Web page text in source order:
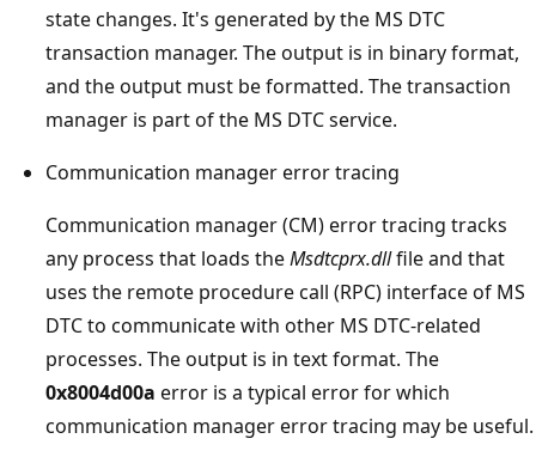
state changes. It's generated by the MS DTC
transaction manager. The output is in binary format,
and the output must be formatted. The transaction
manager is part of the MS DTC service.
Communication manager error tracing
Communication manager (CM) error tracing tracks
any process that loads theMsdtcprx.dllfile and that
uses the remote procedure call (RPC) interface of MS
DTC to communicate with other MS DTC-related
processes. The output is in text format. The
0x8004d00a error is a typical error for which
communication manager error tracing may be useful.